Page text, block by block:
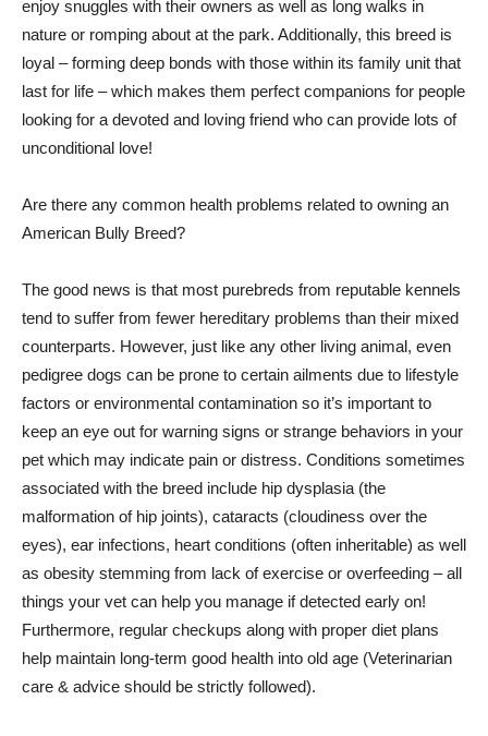
enjoy snuggles with their owners as well as long walks in
nature or romping about at the park. Additionally, this breed is
loyal – forming deep bonds with those within its family unit that
last for life – which makes them perfect companions for people
looking for a devoted and loving friend who can provide lots of
unconditional love!
Are there any common health problems related to owning an
American Bully Breed?
The good news is that most purebreds from reputable kennels
tend to suffer from fewer hereditary problems than their mixed
counterparts. However, just like any other living animal, even
pedigree dogs can be prone to certain ailments due to lifestyle
factors or environmental contamination so it’s important to
keep an eye out for warning signs or strange behaviors in your
pet which may indicate pain or distress. Conditions sometimes
associated with the breed include hip dysplasia (the
malformation of hip joints), cataracts (cloudiness over the
eyes), ear infections, heart conditions (often inheritable) as well
as obesity stemming from lack of exercise or overfeeding – all
things your vet can help you manage if detected early on!
Furthermore, regular checkups along with proper diet plans
help maintain long-term good health into old age (Veterinarian
care & advice should be strictly followed).